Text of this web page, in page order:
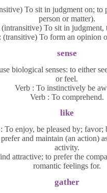
To sit in judgment on; to
person or matter).
To sit in judgment,
(transitive) To form an opinion
sense
biological senses: to either
or feel.
Verb : To instinctively be
Verb : To comprehend.
like
To enjoy, be pleased by; favor;
and maintain (an action)
activity.
attractive; to prefer the
romantic feelings for.
gather